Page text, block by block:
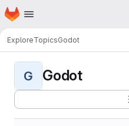
Skip to main content
Homepage
ExploreTopicsGodot
G Godot